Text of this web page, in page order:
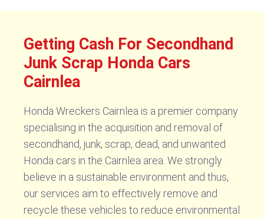
Getting Cash For Secondhand
Junk Scrap Honda Cars
Cairnlea
Honda Wreckers Cairnlea is a premier company
specialising in the acquisition and removal of
secondhand, junk, scrap, dead, and unwanted
Honda cars in the Cairnlea area. We strongly
believe in a sustainable environment and thus,
our services aim to effectively remove and
recycle these vehicles to reduce environmental